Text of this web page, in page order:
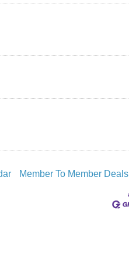
Member To Member Deals